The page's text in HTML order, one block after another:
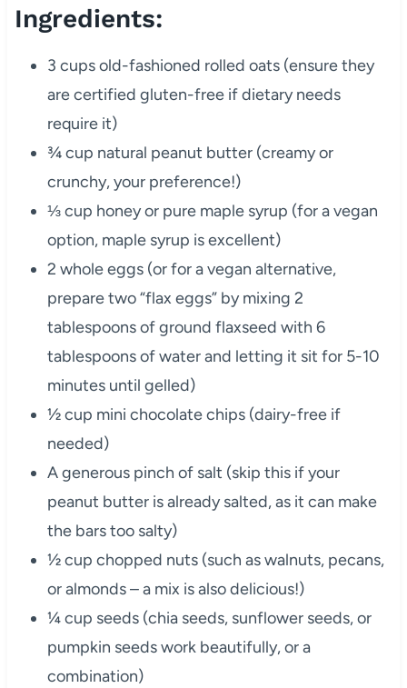
Ingredients:
3 cups old-fashioned rolled oats (ensure they
are certified gluten-free if dietary needs
require it)
¾ cup natural peanut butter (creamy or
crunchy, your preference!)
⅓ cup honey or pure maple syrup (for a vegan
option, maple syrup is excellent)
2 whole eggs (or for a vegan alternative,
prepare two “flax eggs” by mixing 2
tablespoons of ground flaxseed with 6
tablespoons of water and letting it sit for 5-10
minutes until gelled)
½ cup mini chocolate chips (dairy-free if
needed)
A generous pinch of salt (skip this if your
peanut butter is already salted, as it can make
the bars too salty)
½ cup chopped nuts (such as walnuts, pecans,
or almonds – a mix is also delicious!)
¼ cup seeds (chia seeds, sunflower seeds, or
pumpkin seeds work beautifully, or a
combination)